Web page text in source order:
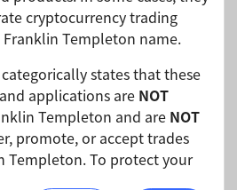
6.49
6.05
cryptocurrency trading
Templeton name.
states that these
applications are NOT
Templeton and are NOT
promote, or accept trades
Templeton. To protect your